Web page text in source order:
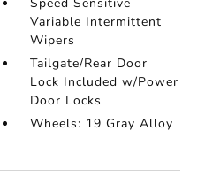
Variable Intermittent
Wipers
Tailgate/Rear Door
Lock Included w/Power
Door Locks
Wheels: 19 Gray Alloy